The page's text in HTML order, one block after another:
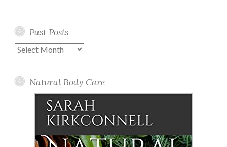
Past Posts
Past
Natural Body Care